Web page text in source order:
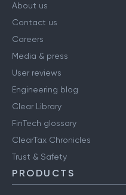
About us
Contact us
Careers
Media & press
User reviews
Engineering blog
Clear Library
FinTech glossary
ClearTax Chronicles
Trust & Safety
PRODUCTS